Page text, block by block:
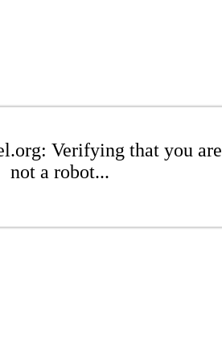
Verifying that you are
not a robot...